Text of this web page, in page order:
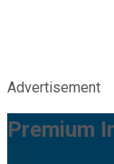
Advertisement
Premium